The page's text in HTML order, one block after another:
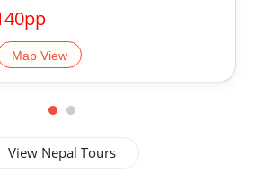
Map View
View Nepal Tours